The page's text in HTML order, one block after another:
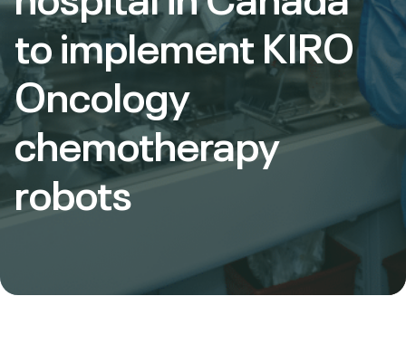
to implement KIRO
Oncology
chemotherapy
robots